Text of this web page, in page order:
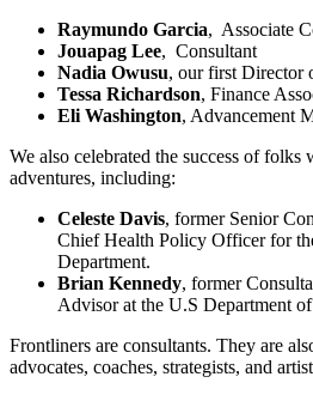
Raymundo Garcia, Associate
Jouapag Lee, Consultant
Nadia Owusu, our first Director
Tessa Richardson, Finance
Eli Washington, Advancement
We also celebrated the success of folks
adventures, including:
Celeste Davis, former Senior
Chief Health Policy Officer for
Department.
Brian Kennedy, former
Advisor at the U.S Department of
Frontliners are consultants. They are
advocates, coaches, strategists, and